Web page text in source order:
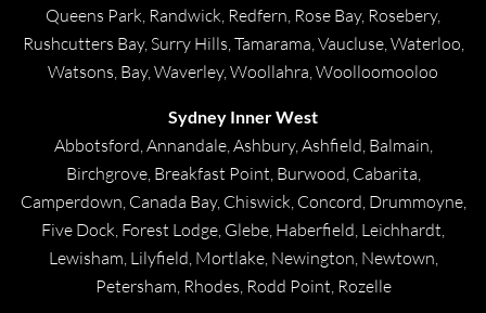
Queens Park, Randwick, Redfern, Rose Bay, Rosebery,
Rushcutters Bay, Surry Hills, Tamarama, Vaucluse, Waterloo,
Watsons, Bay, Waverley, Woollahra, Woolloomooloo
Sydney Inner West
Abbotsford, Annandale, Ashbury, Ashfield, Balmain,
Birchgrove, Breakfast Point, Burwood, Cabarita,
Camperdown, Canada Bay, Chiswick, Concord, Drummoyne,
Five Dock, Forest Lodge, Glebe, Haberfield, Leichhardt,
Lewisham, Lilyfield, Mortlake, Newington, Newtown,
Petersham, Rhodes, Rodd Point, Rozelle